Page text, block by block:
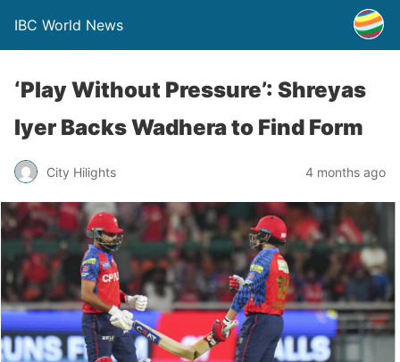
IBC World News
‘Play Without Pressure’: Shreyas
Iyer Backs Wadhera to Find Form
City Hilights 4 months ago